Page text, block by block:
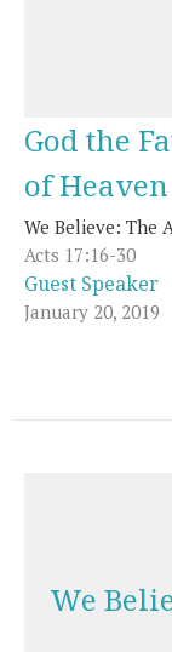
God the
of
We Believe: The
Acts 17:16-30
Guest Speaker
January 20, 2019
We